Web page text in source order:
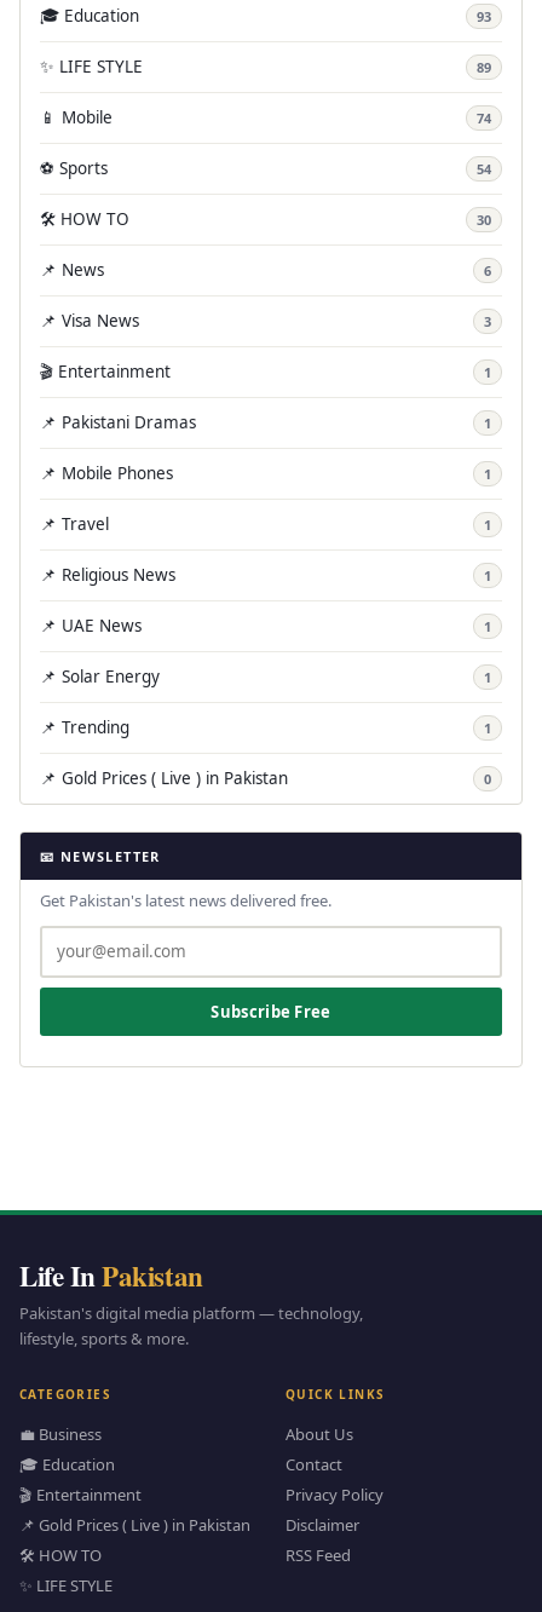
🎓 Education 93
✨ LIFE STYLE 89
📱 Mobile 74
⚽ Sports 54
🛠️ HOW TO 30
📌 News 6
📌 Visa News 3
🎬 Entertainment 1
📌 Pakistani Dramas 1
📌 Mobile Phones 1
📌 Travel 1
📌 Religious News 1
📌 UAE News 1
📌 Solar Energy 1
📌 Trending 1
📌 Gold Prices ( Live ) in Pakistan 0
📧 NEWSLETTER
Get Pakistan's latest news delivered free.
Subscribe Free
Life InPakistan
Pakistan's digital media platform — technology,
lifestyle, sports & more.
CATEGORIES
💼 Business
🎓 Education
🎬 Entertainment
📌 Gold Prices ( Live ) in Pakistan
🛠️ HOW TO
✨ LIFE STYLE
QUICK LINKS
About Us
Contact
Privacy Policy
Disclaimer
RSS Feed